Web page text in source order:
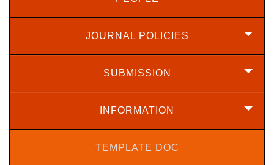
JOURNAL POLICIES
SUBMISSION
INFORMATION
TEMPLATE DOC